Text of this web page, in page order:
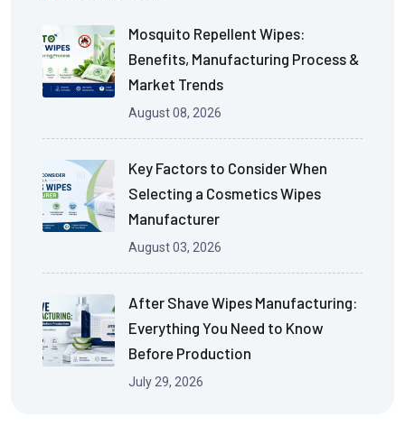
Mosquito Repellent Wipes:
Benefits, Manufacturing Process &
Market Trends
August 08, 2026
Key Factors to Consider When
Selecting a Cosmetics Wipes
Manufacturer
August 03, 2026
After Shave Wipes Manufacturing:
Everything You Need to Know
Before Production
July 29, 2026